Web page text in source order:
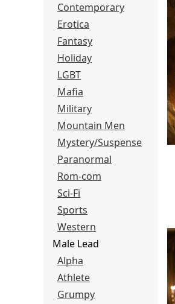
Contemporary
Erotica
Fantasy
Holiday
LGBT
Mafia
Military
Mountain Men
Mystery/Suspense
Paranormal
Rom-com
Sci-Fi
Sports
Western
Male Lead
Alpha
Athlete
Grumpy